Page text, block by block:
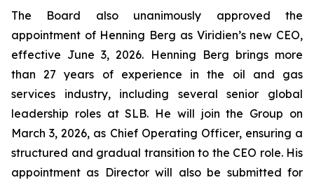
The Board also unanimously approved the
appointment of Henning Berg as Viridien’s new CEO,
effective June 3, 2026. Henning Berg brings more
than 27 years of experience in the oil and gas
services industry, including several senior global
leadership roles at SLB. He will join the Group on
March 3, 2026, as Chief Operating Officer, ensuring a
structured and gradual transition to the CEO role. His
appointment as Director will also be submitted for